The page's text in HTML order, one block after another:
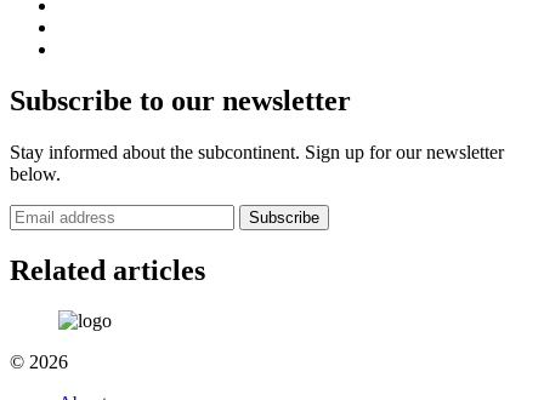
Subscribe to our newsletter
Stay informed about the subcontinent. Sign up for our newsletter
below.
Subscribe
Related articles
© 2026